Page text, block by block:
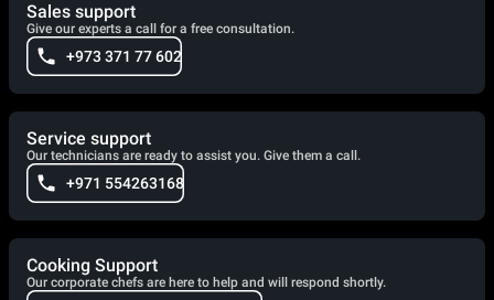
Sales support
Give our experts a call for a free consultation.
+973 371 77 602
Service support
Our technicians are ready to assist you. Give them a call.
+971 554263168
Cooking Support
Our corporate chefs are here to help and will respond shortly.